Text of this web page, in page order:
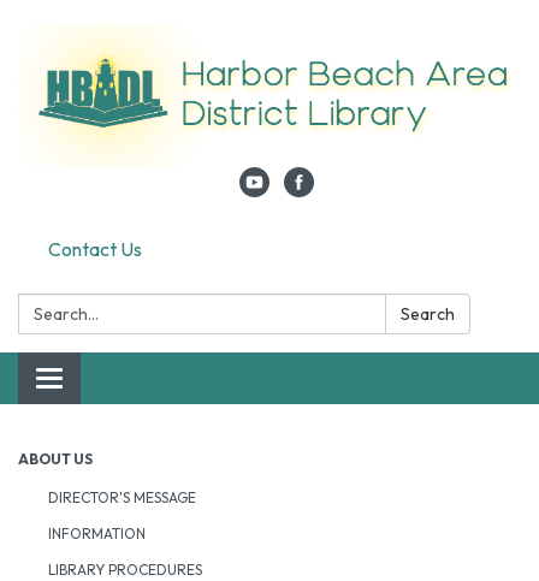
Contact Us
Search: Search
Toggle navigation
ABOUT US
DIRECTOR'S MESSAGE
INFORMATION
LIBRARY PROCEDURES